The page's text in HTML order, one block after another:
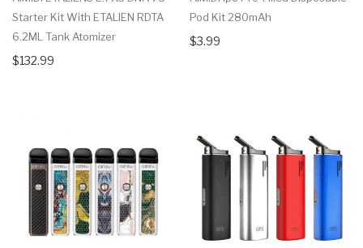
Starter Kit With ETALIEN RDTA
6.2ML Tank Atomizer
$132.99
Pod Kit 280mAh
$3.99